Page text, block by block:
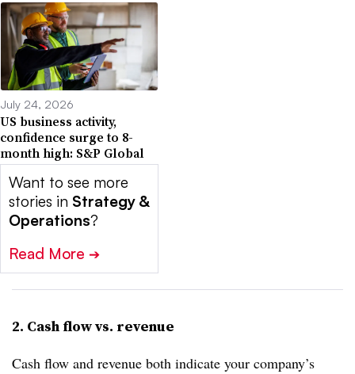
July 24, 2026
US business activity,
confidence surge to 8-
month high: S&P Global
Want to see more
stories in Strategy &
Operations?
Read More ➔
2. Cash flow vs. revenue
Cash flow and revenue both indicate your company’s